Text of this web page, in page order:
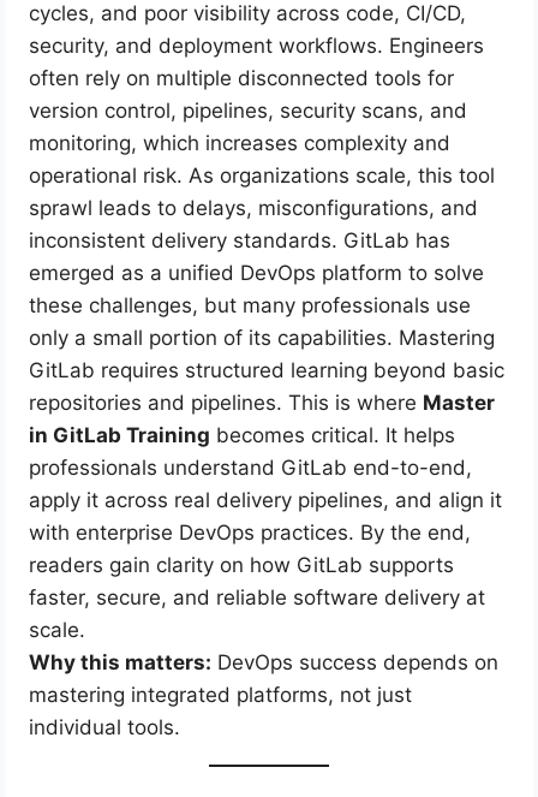
cycles, and poor visibility across code, CI/CD,
security, and deployment workflows. Engineers
often rely on multiple disconnected tools for
version control, pipelines, security scans, and
monitoring, which increases complexity and
operational risk. As organizations scale, this tool
sprawl leads to delays, misconfigurations, and
inconsistent delivery standards. GitLab has
emerged as a unified DevOps platform to solve
these challenges, but many professionals use
only a small portion of its capabilities. Mastering
GitLab requires structured learning beyond basic
repositories and pipelines. This is where Master
in GitLab Training becomes critical. It helps
professionals understand GitLab end-to-end,
apply it across real delivery pipelines, and align it
with enterprise DevOps practices. By the end,
readers gain clarity on how GitLab supports
faster, secure, and reliable software delivery at
scale.
Why this matters: DevOps success depends on
mastering integrated platforms, not just
individual tools.